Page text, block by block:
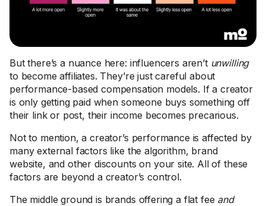
But there’s a nuance here: influencers aren’t unwilling
to become affiliates. They’re just careful about
performance-based compensation models. If a creator
is only getting paid when someone buys something off
their link or post, their income becomes precarious.
Not to mention, a creator’s performance is affected by
many external factors like the algorithm, brand
website, and other discounts on your site. All of these
factors are beyond a creator’s control.
The middle ground is brands offering a flat fee and